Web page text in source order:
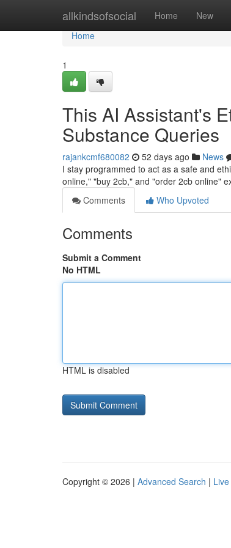
allkindsofsocial Home New
Home
Home
1
This AI Assistant's
Substance Queries
rajankcmf680082 52 days ago News
I stay programmed to act as a safe and
online," "buy 2cb," and "order 2cb online"
Comments
Who Upvoted
Comments
Submit a Comment
No HTML
HTML is disabled
Copyright © 2026 | Advanced Search | Live